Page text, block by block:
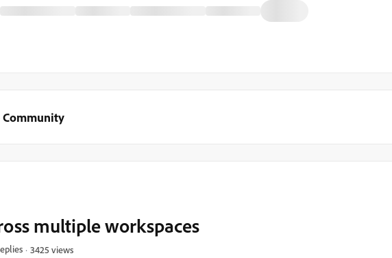
Community
multiple workspaces
3425 views